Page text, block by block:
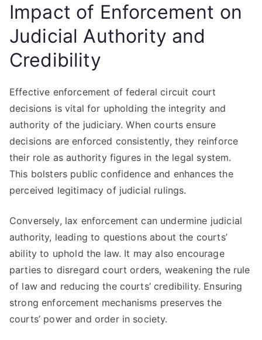
Impact of Enforcement on
Judicial Authority and
Credibility
Effective enforcement of federal circuit court
decisions is vital for upholding the integrity and
authority of the judiciary. When courts ensure
decisions are enforced consistently, they reinforce
their role as authority figures in the legal system.
This bolsters public confidence and enhances the
perceived legitimacy of judicial rulings.
Conversely, lax enforcement can undermine judicial
authority, leading to questions about the courts’
ability to uphold the law. It may also encourage
parties to disregard court orders, weakening the rule
of law and reducing the courts’ credibility. Ensuring
strong enforcement mechanisms preserves the
courts’ power and order in society.